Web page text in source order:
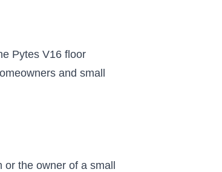
Pytes V16 floor
and small
or the owner of a small